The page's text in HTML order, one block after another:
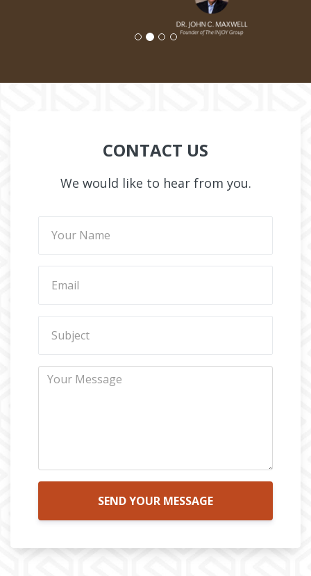
CONTACT US
We would like to hear from you.
SEND YOUR MESSAGE